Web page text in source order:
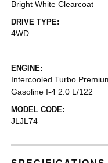
Bright White Clearcoat
DRIVE TYPE:
4WD
ENGINE:
Intercooled Turbo
Gasoline I-4 2.0 L/122
MODEL CODE:
JLJL74